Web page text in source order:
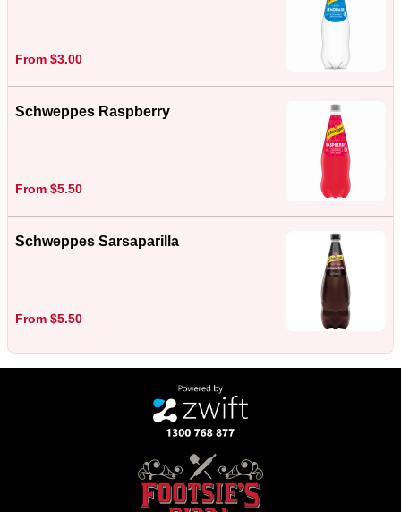
From $3.00
Schweppes Raspberry
From $5.50
Schweppes Sarsaparilla
From $5.50